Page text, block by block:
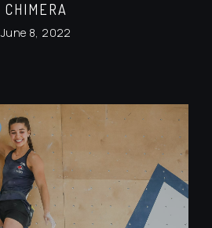
CHIMERA
June 8, 2022